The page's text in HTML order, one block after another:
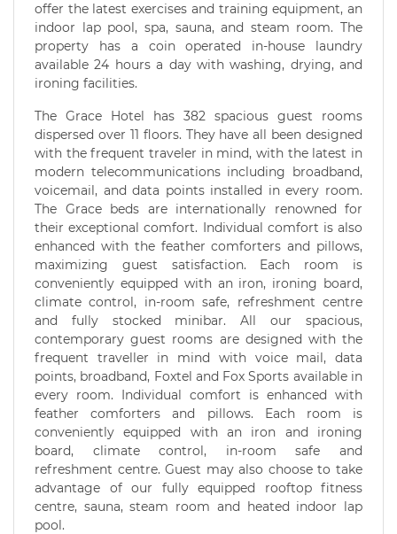
offer the latest exercises and training equipment, an
indoor lap pool, spa, sauna, and steam room. The
property has a coin operated in-house laundry
available 24 hours a day with washing, drying, and
ironing facilities.
The Grace Hotel has 382 spacious guest rooms
dispersed over 11 floors. They have all been designed
with the frequent traveler in mind, with the latest in
modern telecommunications including broadband,
voicemail, and data points installed in every room.
The Grace beds are internationally renowned for
their exceptional comfort. Individual comfort is also
enhanced with the feather comforters and pillows,
maximizing guest satisfaction. Each room is
conveniently equipped with an iron, ironing board,
climate control, in-room safe, refreshment centre
and fully stocked minibar. All our spacious,
contemporary guest rooms are designed with the
frequent traveller in mind with voice mail, data
points, broadband, Foxtel and Fox Sports available in
every room. Individual comfort is enhanced with
feather comforters and pillows. Each room is
conveniently equipped with an iron and ironing
board, climate control, in-room safe and
refreshment centre. Guest may also choose to take
advantage of our fully equipped rooftop fitness
centre, sauna, steam room and heated indoor lap
pool.